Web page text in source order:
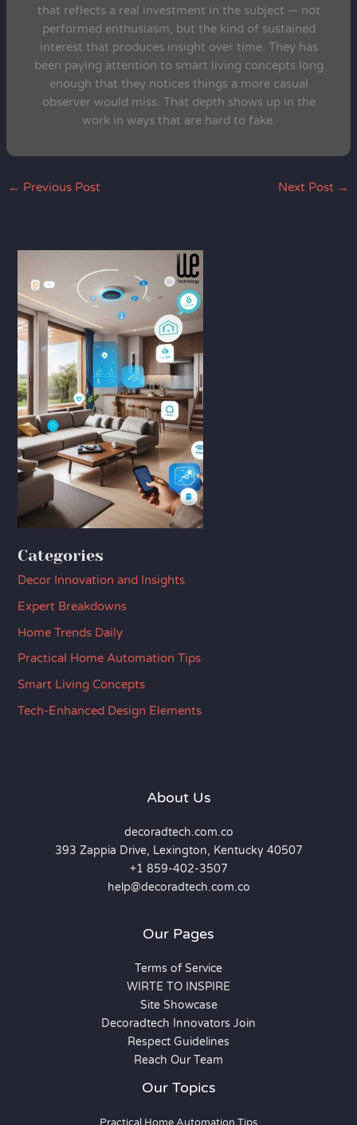
that reflects a real investment in the subject — not
performed enthusiasm, but the kind of sustained
interest that produces insight over time. They has
been paying attention to smart living concepts long
enough that they notices things a more casual
observer would miss. That depth shows up in the
work in ways that are hard to fake.
← Previous Post Next Post →
Categories
Decor Innovation and Insights
Expert Breakdowns
Home Trends Daily
Practical Home Automation Tips
Smart Living Concepts
Tech-Enhanced Design Elements
About Us
decoradtech.com.co
393 Zappia Drive, Lexington, Kentucky 40507
+1 859-402-3507
help@decoradtech.com.co
Our Pages
Terms of Service
WIRTE TO INSPIRE
Site Showcase
Decoradtech Innovators Join
Respect Guidelines
Reach Our Team
Our Topics
Practical Home Automation Tips